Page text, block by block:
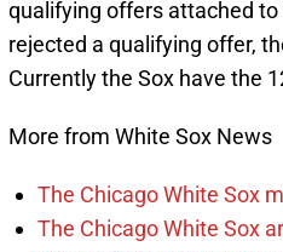
qualifying offers attached
rejected a qualifying offer,
Currently the Sox have the
More from White Sox News
The Chicago White Sox
The Chicago White Sox